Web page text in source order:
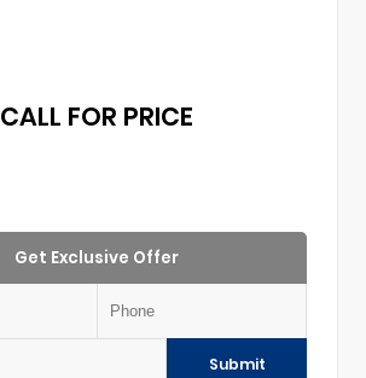
CALL FOR PRICE
Get Exclusive Offer
Submit